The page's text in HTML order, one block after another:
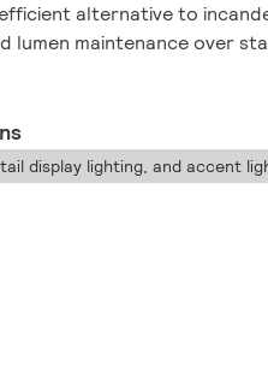
alternative to
lumen maintenance over
display lighting, and accent